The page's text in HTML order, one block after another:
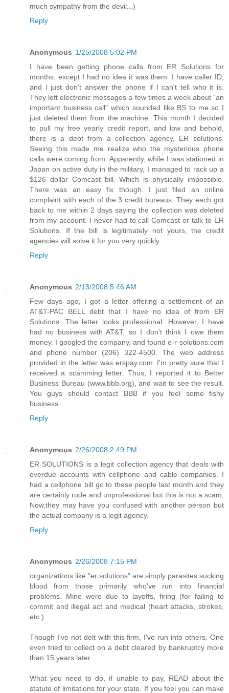
much sympathy from the devil...)
Reply
Anonymous 1/25/2008 5:02 PM
I have been getting phone calls from ER Solutions for
months, except I had no idea it was them. I have caller ID,
and I just don't answer the phone if I can't tell who it is.
They left electronic messages a few times a week about "an
important business call" which sounded like BS to me so I
just deleted them from the machine. This month I decided
to pull my free yearly credit report, and low and behold,
there is a debt from a collection agency, ER solutions.
Seeing this made me realize who the mysterious phone
calls were coming from. Apparently, while I was stationed in
Japan on active duty in the military, I managed to rack up a
$126 dollar Comcast bill. Which is physically impossible.
There was an easy fix though. I just filed an online
complaint with each of the 3 credit bureaus. They each got
back to me within 2 days saying the collection was deleted
from my account. I never had to call Comcast or talk to ER
Solutions. If the bill is legitimately not yours, the credit
agencies will solve it for you very quickly.
Reply
Anonymous 2/13/2008 5:46 AM
Few days ago, I got a letter offering a settlement of an
AT&T-PAC BELL debt that I have no idea of from ER
Solutions. The letter looks professional. However, I have
had no business with AT&T, so I don't think I owe them
money. I googled the company, and found e-r-solutions.com
and phone number (206) 322-4500. The web address
provided in the letter was erspay.com. I'm pretty sure that I
received a scamming letter. Thus, I reported it to Better
Business Bureau (www.bbb.org), and wait to see the result.
You guys should contact BBB if you feel some fishy
business.
Reply
Anonymous 2/26/2008 2:49 PM
ER SOLUTIONS is a legit collection agency that deals with
overdue accounts with cellphone and cable companies. I
had a cellphone bill go to these people last month and they
are certainly rude and unprofessional but this is not a scam.
Now,they may have you confused with another person but
the actual company is a legit agency.
Reply
Anonymous 2/26/2008 7:15 PM
organizations like "er solutions" are simply parasites sucking
blood from those primarily who've run into financial
problems. Mine were due to layoffs, firing (for failing to
commit and illegal act and medical (heart attacks, strokes,
etc.)
Though I've not delt with this firm, I've run into others. One
even tried to collect on a debt cleared by bankruptcy more
than 15 years later.
What you need to do, if unable to pay, READ about the
statute of limitations for your state. If you feel you can make